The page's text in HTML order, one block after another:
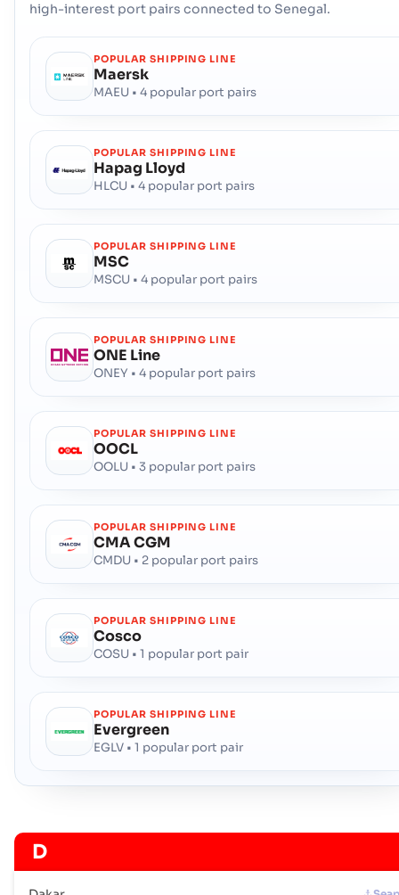
high-interest port pairs connected to Senegal.
POPULAR SHIPPING LINE
Maersk
MAEU • 4 popular port pairs
POPULAR SHIPPING LINE
Hapag Lloyd
HLCU • 4 popular port pairs
POPULAR SHIPPING LINE
MSC
MSCU • 4 popular port pairs
POPULAR SHIPPING LINE
ONE Line
ONEY • 4 popular port pairs
POPULAR SHIPPING LINE
OOCL
OOLU • 3 popular port pairs
POPULAR SHIPPING LINE
CMA CGM
CMDU • 2 popular port pairs
POPULAR SHIPPING LINE
Cosco
COSU • 1 popular port pair
POPULAR SHIPPING LINE
Evergreen
EGLV • 1 popular port pair
D